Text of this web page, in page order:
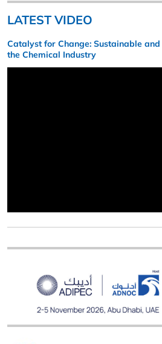
LATEST VIDEO
Catalyst for Change: Sustainable
the Chemical Industry